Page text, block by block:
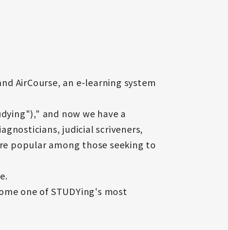
AirCourse, an e-learning system
and now we have a
judicial scriveners,
popular among those seeking to
one of STUDYing's most